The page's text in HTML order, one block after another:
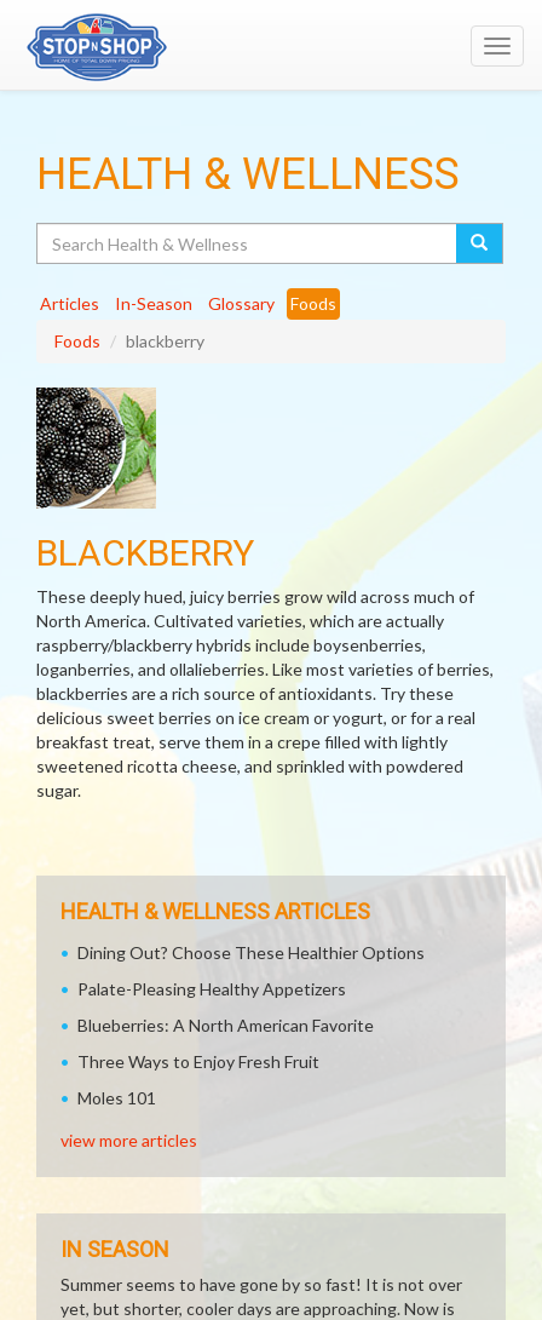
HEALTH & WELLNESS
Articles In-Season Glossary
Foods
Foods
blackberry
BLACKBERRY
These deeply hued, juicy berries grow wild across much of
North America. Cultivated varieties, which are actually
raspberry/blackberry hybrids include boysenberries,
loganberries, and ollalieberries. Like most varieties of berries,
blackberries are a rich source of antioxidants. Try these
delicious sweet berries on ice cream or yogurt, or for a real
breakfast treat, serve them in a crepe filled with lightly
sweetened ricotta cheese, and sprinkled with powdered
sugar.
HEALTH & WELLNESS ARTICLES
Dining Out? Choose These Healthier Options
Palate-Pleasing Healthy Appetizers
Blueberries: A North American Favorite
Three Ways to Enjoy Fresh Fruit
Moles 101
view more articles
IN SEASON
Summer seems to have gone by so fast! It is not over
yet, but shorter, cooler days are approaching. Now is